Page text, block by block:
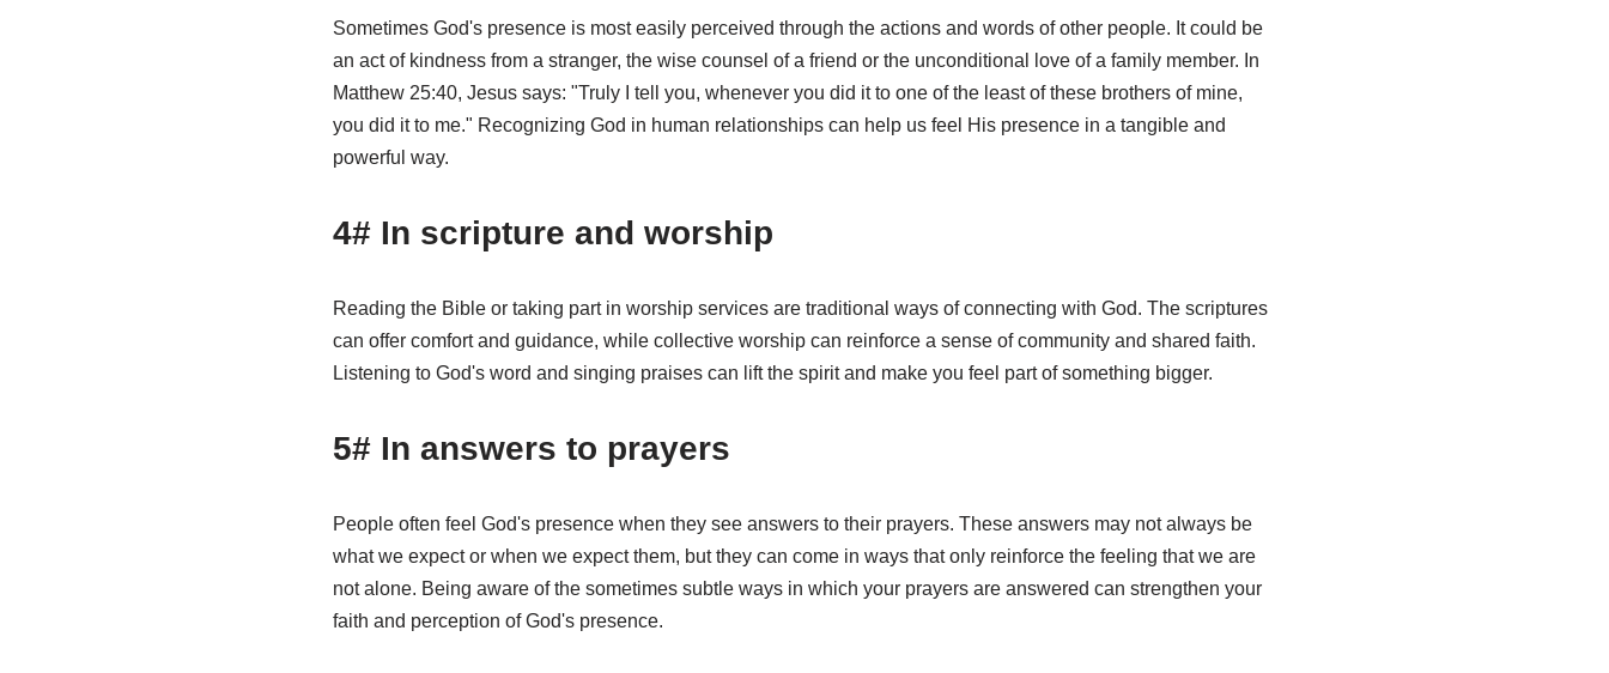
Sometimes God's presence is most easily perceived through the actions and words of other people. It could be
an act of kindness from a stranger, the wise counsel of a friend or the unconditional love of a family member. In
Matthew 25:40, Jesus says: "Truly I tell you, whenever you did it to one of the least of these brothers of mine,
you did it to me." Recognizing God in human relationships can help us feel His presence in a tangible and
powerful way.
4# In scripture and worship
Reading the Bible or taking part in worship services are traditional ways of connecting with God. The scriptures
can offer comfort and guidance, while collective worship can reinforce a sense of community and shared faith.
Listening to God's word and singing praises can lift the spirit and make you feel part of something bigger.
5# In answers to prayers
People often feel God's presence when they see answers to their prayers. These answers may not always be
what we expect or when we expect them, but they can come in ways that only reinforce the feeling that we are
not alone. Being aware of the sometimes subtle ways in which your prayers are answered can strengthen your
faith and perception of God's presence.